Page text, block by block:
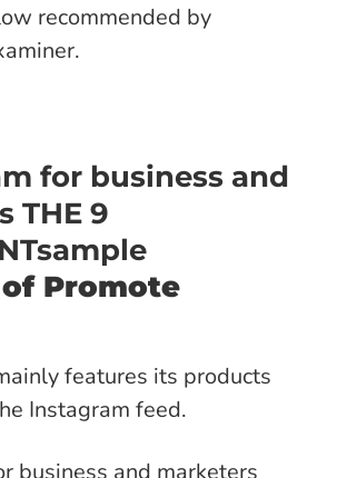
recommended by
Promote
features its products
Instagram feed.